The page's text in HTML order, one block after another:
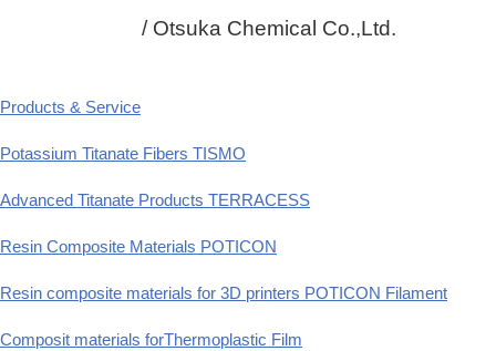
/ Otsuka Chemical Co.,Ltd.
Products & Service
Potassium Titanate Fibers TISMO
Advanced Titanate Products TERRACESS
Resin Composite Materials POTICON
Resin composite materials for 3D printers POTICON Filament
Composit materials forThermoplastic Film